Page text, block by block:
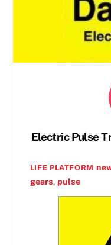
Electric Pulse
LIFE PLATFORM
gears, pulse